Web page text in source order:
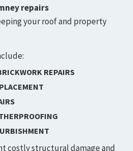
repairs
your roof and property
REPAIRS
costly structural damage and